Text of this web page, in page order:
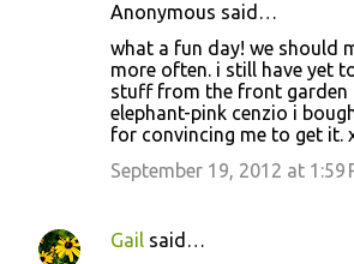
Anonymous said…
what a fun day! we should
more often. i still have yet
stuff from the front garden
elephant-pink cenzio i
for convincing me to get it.
September 19, 2012 at 1:59
Gail said…